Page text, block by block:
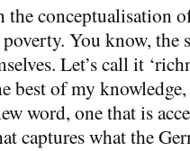
the conceptualisation
You know, the
Let’s call it
best of my
word, one that is
captures what the